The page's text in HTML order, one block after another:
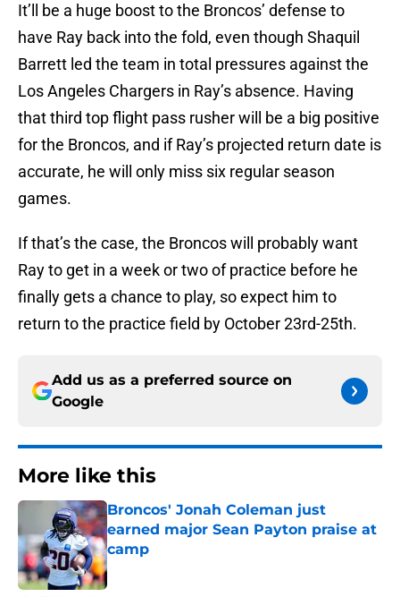
It’ll be a huge boost to the Broncos’ defense to
have Ray back into the fold, even though Shaquil
Barrett led the team in total pressures against the
Los Angeles Chargers in Ray’s absence. Having
that third top flight pass rusher will be a big positive
for the Broncos, and if Ray’s projected return date is
accurate, he will only miss six regular season
games.
If that’s the case, the Broncos will probably want
Ray to get in a week or two of practice before he
finally gets a chance to play, so expect him to
return to the practice field by October 23rd-25th.
Add us as a preferred source on
Google
More like this
Broncos' Jonah Coleman just
earned major Sean Payton praise at
camp
Published by on Invalid Date